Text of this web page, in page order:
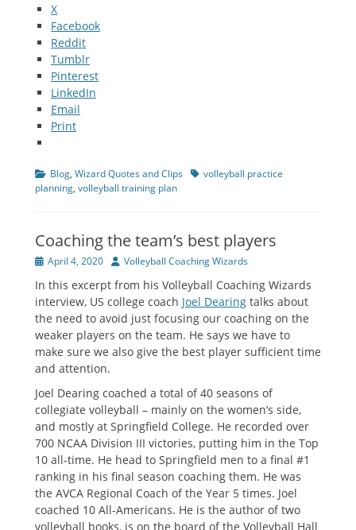
X
Facebook
Reddit
Tumblr
Pinterest
LinkedIn
Email
Print
Categories
Blog, Wizard Quotes and Clips Tagsvolleyball practice
planning, volleyball training plan
Coaching the team’s best players
PostedApril 4, 2020 Author
Volleyball Coaching Wizards
In this excerpt from his Volleyball Coaching Wizards
interview, US college coach Joel Dearing talks about
the need to avoid just focusing our coaching on the
weaker players on the team. He says we have to
make sure we also give the best player sufficient time
and attention.
Joel Dearing coached a total of 40 seasons of
collegiate volleyball – mainly on the women’s side,
and mostly at Springfield College. He recorded over
700 NCAA Division III victories, putting him in the Top
10 all-time. He head to Springfield men to a final #1
ranking in his final season coaching them. He was
the AVCA Regional Coach of the Year 5 times. Joel
coached 10 All-Americans. He is the author of two
volleyball books, is on the board of the Volleyball Hall